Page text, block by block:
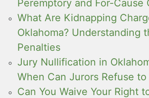
Peremptory and For-Cause
What Are Kidnapping
Oklahoma? Understanding
Penalties
Jury Nullification in
When Can Jurors Refuse
Can You Waive Your Right